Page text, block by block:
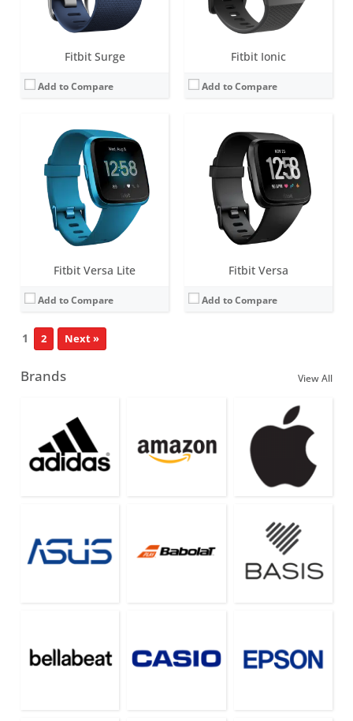
Fitbit Surge
Add to Compare
Fitbit Ionic
Add to Compare
Fitbit Versa Lite
Add to Compare
View Details →
Fitbit Versa
Add to Compare
View Details →
1 2 Next »
Brands View All